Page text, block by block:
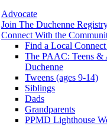
Advocate
Join The Duchenne
Connect With the
Find a Local
The PAAC: Teens &
Duchenne
Tweens (ages 9-14)
Siblings
Dads
Grandparents
PPMD Lighthouse